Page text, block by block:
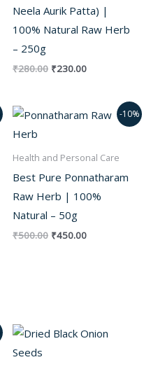
Neela Aurik Patta) |
100% Natural Raw Herb
– 250g
₹280.00 ₹230.00
-10%
Health and Personal Care
Best Pure Ponnatharam
Raw Herb | 100%
Natural – 50g
₹500.00
Original
price
₹450.00
Current
price